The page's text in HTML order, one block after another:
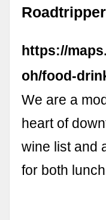
https://
oh/food-
We are a
heart of
wine list and
for both